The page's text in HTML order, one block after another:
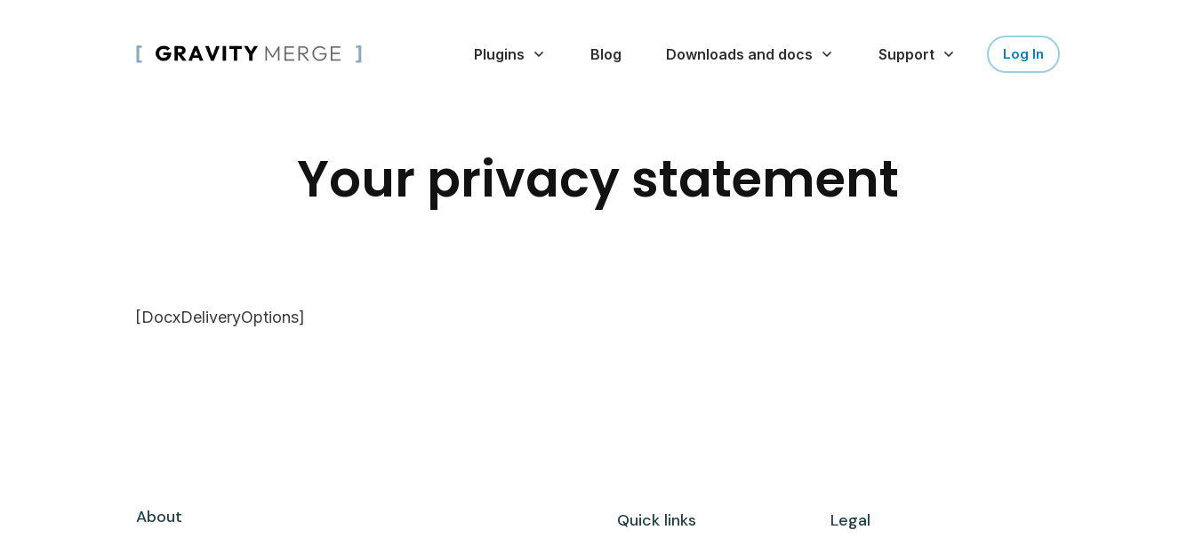
Plugins Blog Downloads and docs Support Log In
Your privacy statement
[DocxDeliveryOptions]
About Quick links Legal